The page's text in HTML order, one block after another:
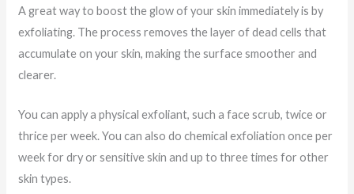
A great way to boost the glow of your skin immediately is by
exfoliating. The process removes the layer of dead cells that
accumulate on your skin, making the surface smoother and
clearer.
You can apply a physical exfoliant, such a face scrub, twice or
thrice per week. You can also do chemical exfoliation once per
week for dry or sensitive skin and up to three times for other
skin types.